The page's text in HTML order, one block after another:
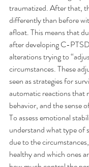
traumatized. After that,
differently than before
afloat. This means that
after developing C-
alterations trying to
circumstances. These
seen as strategies for
automatic reactions that
behavior, and the sense
To assess emotional
understand what type of
due to the
healthy and which ones